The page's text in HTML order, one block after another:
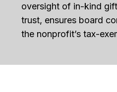
oversight of in-kind
trust, ensures board
the nonprofit’s tax-